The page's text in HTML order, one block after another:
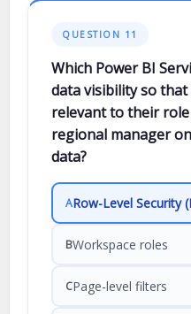
QUESTION 11
Which Power BI
data visibility so
relevant to their
regional manager
data?
ARow-Level Security
BWorkspace roles
CPage-level filters